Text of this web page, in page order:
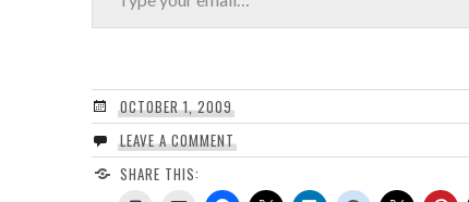
OCTOBER 1, 2009
LEAVE A COMMENT
SHARE THIS: